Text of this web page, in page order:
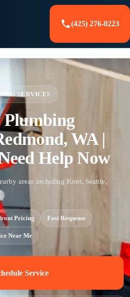
(425) 276-0223
SERVICES
Plumbing
WA |
Help Now
areas including Kent, Seattle,
Pricing Fast Response
Near Me
Service